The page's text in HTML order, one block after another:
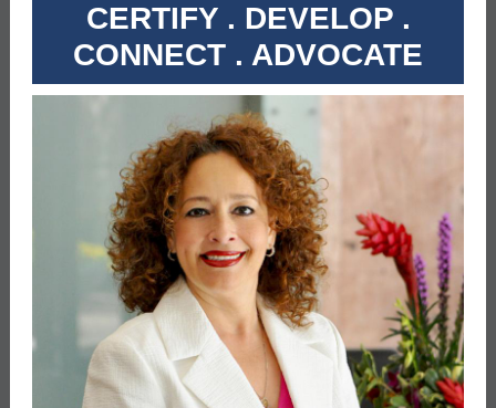
CERTIFY . DEVELOP .
CONNECT . ADVOCATE